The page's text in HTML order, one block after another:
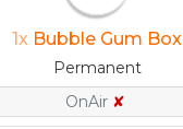
1x Bubble Gum Box
Permanent
OnAir ✘